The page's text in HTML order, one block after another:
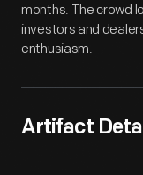
months. The crowd
investors and
enthusiasm.
Artifact